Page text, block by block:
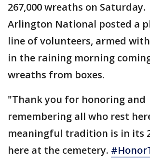
267,000 wreaths on Saturday.
Arlington National posted a
line of volunteers, armed
in the raining morning
wreaths from boxes.
"Thank you for honoring and
remembering all who rest
meaningful tradition is in its
here at the cemetery.